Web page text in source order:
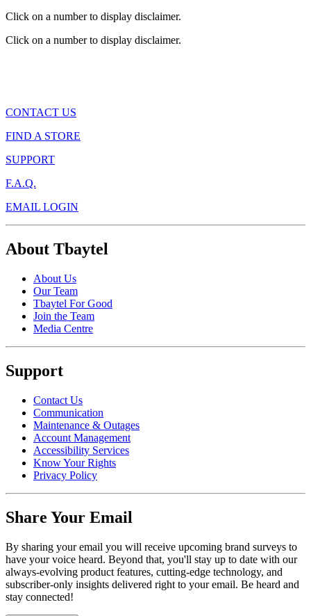
Click on a number to display disclaimer.
Click on a number to display disclaimer.
CONTACT US
FIND A STORE
SUPPORT
F.A.Q.
EMAIL LOGIN
About Tbaytel
About Us
Our Team
Tbaytel For Good
Join the Team
Media Centre
Support
Contact Us
Communication
Maintenance & Outages
Account Management
Accessibility Services
Know Your Rights
Privacy Policy
Share Your Email
By sharing your email you will receive upcoming brand surveys to
have your voice heard. Beyond that, you'll stay up to date with our
always-evolving product features, cutting-edge technology, and
subscriber-only insights delivered right to your email. Be heard and
stay connected!